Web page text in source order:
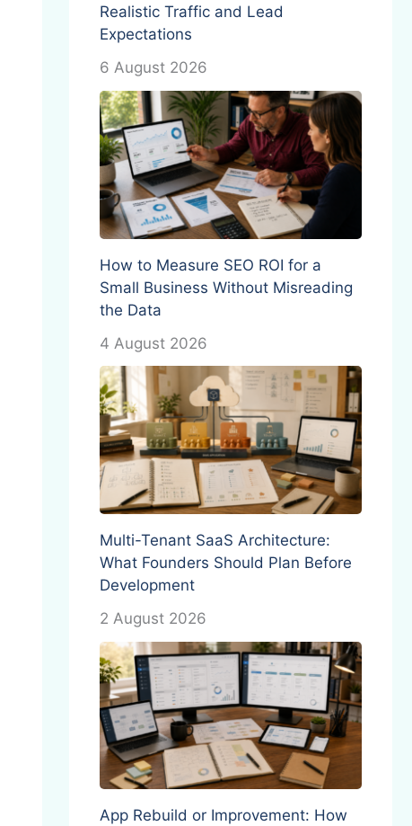
Realistic Traffic and Lead
Expectations
6 August 2026
How to Measure SEO ROI for a
Small Business Without Misreading
the Data
4 August 2026
Multi-Tenant SaaS Architecture:
What Founders Should Plan Before
Development
2 August 2026
App Rebuild or Improvement: How